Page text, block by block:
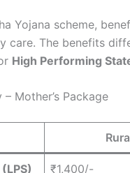
Yojana scheme,
care. The benefits
High Performing
Mother’s Package
₹1,400/-